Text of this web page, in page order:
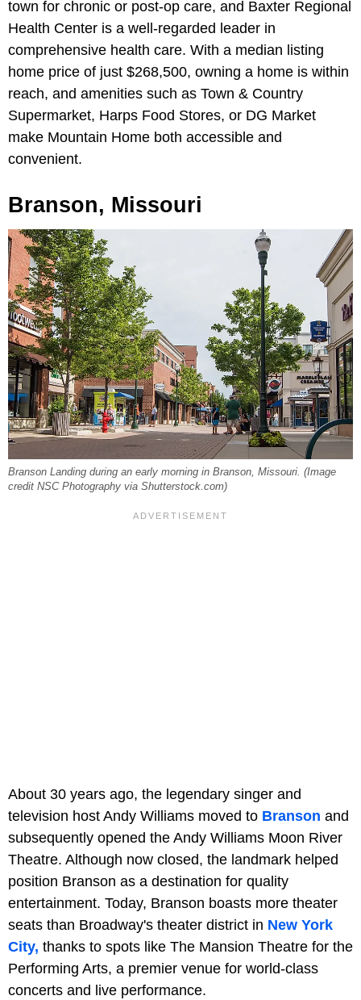
town for chronic or post-op care, and Baxter Regional
Health Center is a well-regarded leader in
comprehensive health care. With a median listing
home price of just $268,500, owning a home is within
reach, and amenities such as Town & Country
Supermarket, Harps Food Stores, or DG Market
make Mountain Home both accessible and
convenient.
Branson, Missouri
Branson Landing during an early morning in Branson, Missouri. (Image
credit NSC Photography via Shutterstock.com)
About 30 years ago, the legendary singer and
television host Andy Williams moved to Branson and
subsequently opened the Andy Williams Moon River
Theatre. Although now closed, the landmark helped
position Branson as a destination for quality
entertainment. Today, Branson boasts more theater
seats than Broadway's theater district in New York
City, thanks to spots like The Mansion Theatre for the
Performing Arts, a premier venue for world-class
concerts and live performance.